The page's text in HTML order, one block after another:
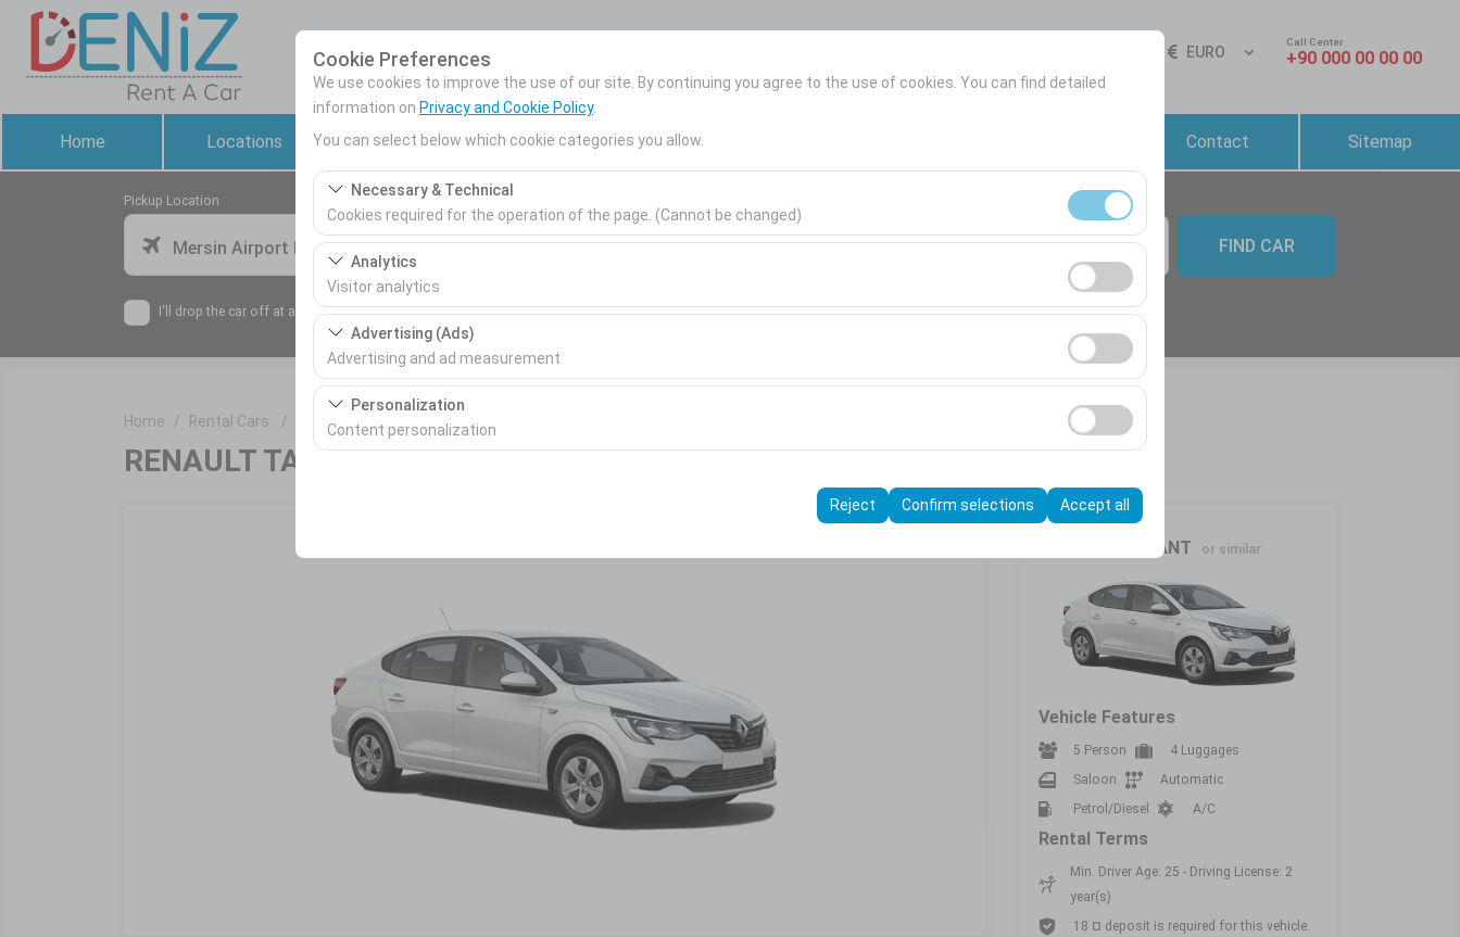
Cookie Preferences
We use cookies to improve the use of our site. By continuing you agree to the use of cookies. You can find detailed
information on Privacy and Cookie Policy.
You can select below which cookie categories you allow.
Necessary & Technical
Cookies required for the operation of the page. (Cannot be changed)
These cookies are required for the proper functioning of the site, security, session management, and basic
features. They cannot be disabled.
Analytics
Visitor analytics
These cookies allow us to analyze how our site is used (number of visitors, most visited pages, user behavior).
This data is used to measure website performance and continuously improve the user experience.
Advertising (Ads)
Advertising and ad measurement
These cookies allow us to show you personalized ads based on your interests and measure the effectiveness of
our advertising campaigns (impressions, click-through rate).
Personalization
Content personalization
your user interface settings, language preferences, and other configurations.
Reject Confirm selections Accept all
EURO
Call Center
+90 000 00 00 00
Home Locations Rental Cars News Corporate Car
Rental Conditions
Contact Sitemap
Pickup Location
Mersin Airport Domestic Terminal
I'll drop the car off at a different location.
09:00 09:00 FIND CAR
Home Rental Cars RENAULT TALİANT
RENAULT TALİANT
RENAULT TALİANT or similar
Vehicle Features
5 Person
4 Luggages
Saloon
Automatic
Petrol/Diesel
A/C
Rental Terms
Min. Driver Age: 25 - Driving License: 2
year(s)
18 ¤ deposit is required for this vehicle.